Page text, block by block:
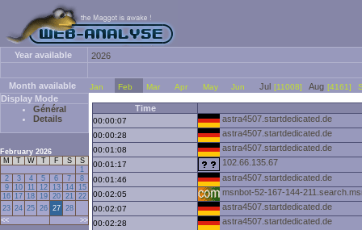
Year available 2026
Month available Jan Feb Mar Apr May Jun Jul [11008] Aug [4161]
Display Mode
Général
Details
February 2026
M
T W T F S
S
1
2
3 4 5 6 7
8
9
10 11 12 13 14
15
16 17 18 19 20 21
22
23 24 25 26 27
28
<<
>>
Time
00:00:07 astra4507.startdedicated.de
00:00:28 astra4507.startdedicated.de
00:01:08 astra4507.startdedicated.de
00:01:17 102.66.135.67
00:01:46 astra4507.startdedicated.de
00:02:05 msnbot-52-167-144-
00:02:07 astra4507.startdedicated.de
00:02:28 astra4507.startdedicated.de